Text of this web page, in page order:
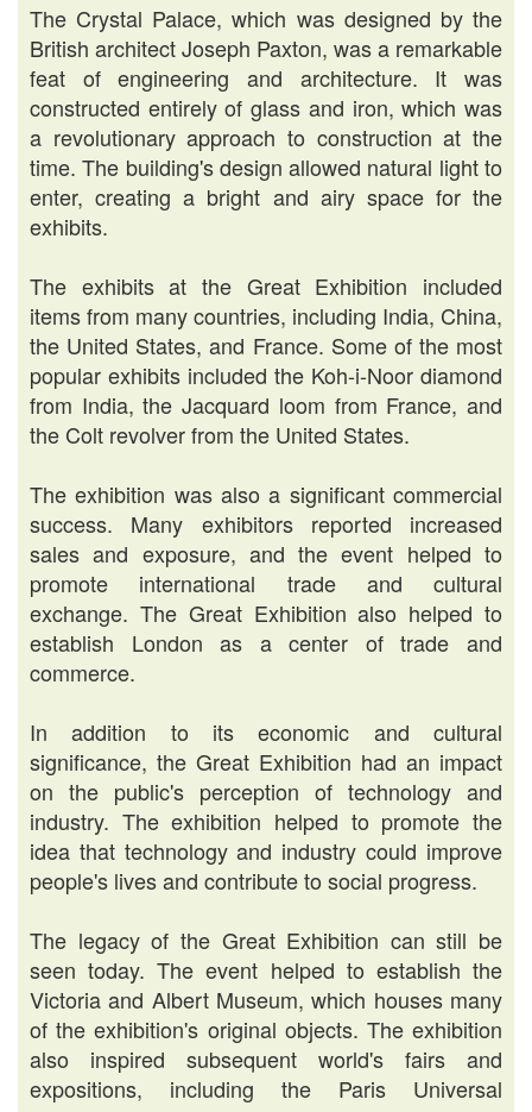
The Crystal Palace, which was designed by the
British architect Joseph Paxton, was a remarkable
feat of engineering and architecture. It was
constructed entirely of glass and iron, which was
a revolutionary approach to construction at the
time. The building's design allowed natural light to
enter, creating a bright and airy space for the
exhibits.
The exhibits at the Great Exhibition included
items from many countries, including India, China,
the United States, and France. Some of the most
popular exhibits included the Koh-i-Noor diamond
from India, the Jacquard loom from France, and
the Colt revolver from the United States.
The exhibition was also a significant commercial
success. Many exhibitors reported increased
sales and exposure, and the event helped to
promote international trade and cultural
exchange. The Great Exhibition also helped to
establish London as a center of trade and
commerce.
In addition to its economic and cultural
significance, the Great Exhibition had an impact
on the public's perception of technology and
industry. The exhibition helped to promote the
idea that technology and industry could improve
people's lives and contribute to social progress.
The legacy of the Great Exhibition can still be
seen today. The event helped to establish the
Victoria and Albert Museum, which houses many
of the exhibition's original objects. The exhibition
also inspired subsequent world's fairs and
expositions, including the Paris Universal